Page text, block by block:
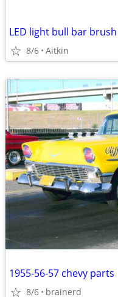
LED light bull bar
8/6 Aitkin
1955-56-57 chevy parts
8/6 brainerd